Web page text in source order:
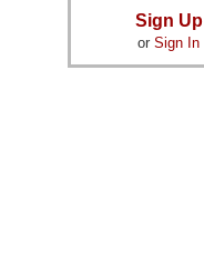
Sign Up
or Sign In